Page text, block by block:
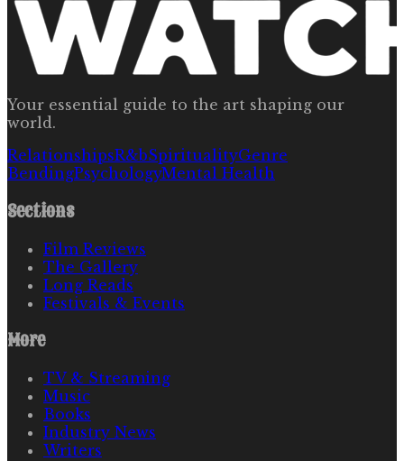
Your essential guide to the art shaping our
world.
RelationshipsR&bSpiritualityGenre
BendingPsychologyMental Health
Sections
Film Reviews
The Gallery
Long Reads
Festivals & Events
More
TV & Streaming
Music
Books
Industry News
Writers